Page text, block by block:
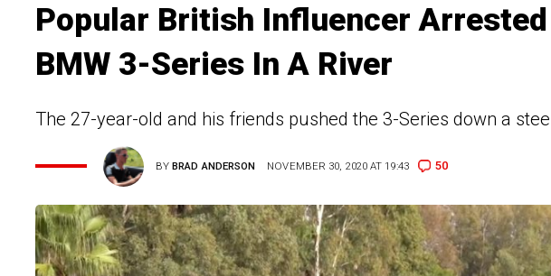
Popular British Influencer
BMW 3-Series In A River
The 27-year-old and his friends pushed the 3-Series down a
BYBRAD ANDERSON NOVEMBER 30, 2020 AT 19:43 50